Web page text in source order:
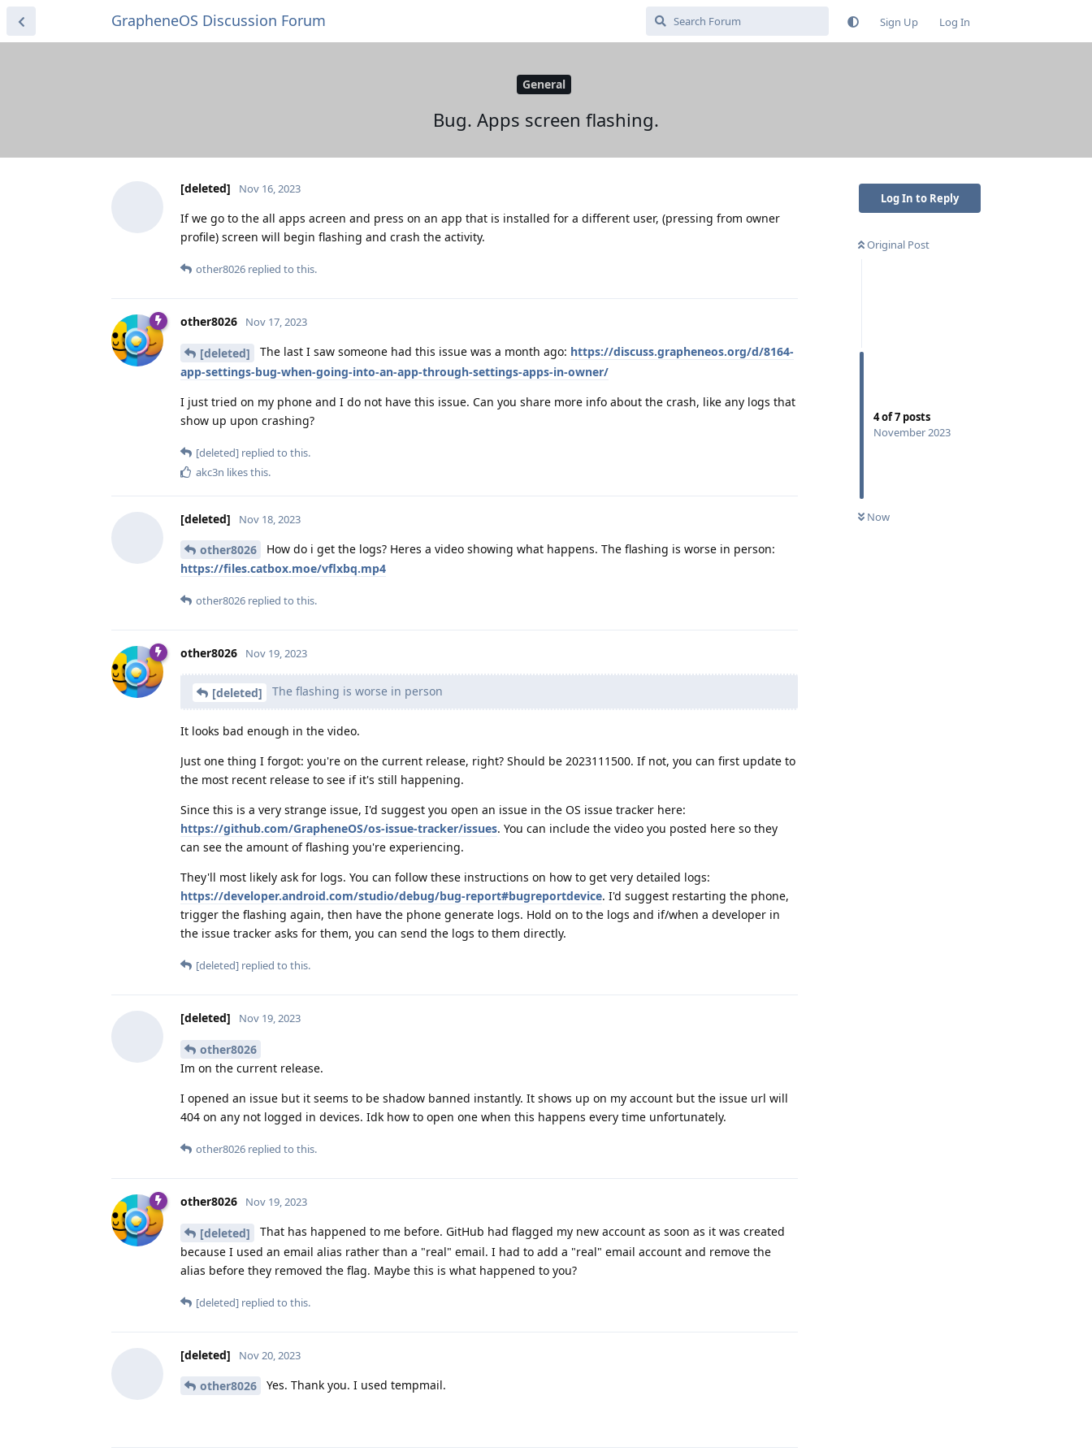
GrapheneOS Discussion Forum Sign Up Log In
General
Bug. Apps screen flashing.
Log In to Reply
Original Post
4of7 posts
November 2023
Now
[deleted] Nov 16, 2023
If we go to the all apps acreen and press on an app that is installed for a different user, (pressing from owner
profile) screen will begin flashing and crash the activity.
other8026 replied to this.
other8026 Nov 17, 2023
[deleted] The last I saw someone had this issue was a month ago: https://discuss.grapheneos.org/d/8164-
app-settings-bug-when-going-into-an-app-through-settings-apps-in-owner/
I just tried on my phone and I do not have this issue. Can you share more info about the crash, like any logs that
show up upon crashing?
[deleted] replied to this.
akc3n likes this.
[deleted] Nov 18, 2023
other8026
How do i get the logs? Heres a video showing what happens. The flashing is worse in person:
https://files.catbox.moe/vflxbq.mp4
other8026 replied to this.
other8026 Nov 19, 2023
[deleted] The flashing is worse in person
It looks bad enough in the video.
Just one thing I forgot: you're on the current release, right? Should be 2023111500. If not, you can first update to
the most recent release to see if it's still happening.
Since this is a very strange issue, I'd suggest you open an issue in the OS issue tracker here:
https://github.com/GrapheneOS/os-issue-tracker/issues. You can include the video you posted here so they
can see the amount of flashing you're experiencing.
They'll most likely ask for logs. You can follow these instructions on how to get very detailed logs:
https://developer.android.com/studio/debug/bug-report#bugreportdevice. I'd suggest restarting the phone,
trigger the flashing again, then have the phone generate logs. Hold on to the logs and if/when a developer in
the issue tracker asks for them, you can send the logs to them directly.
[deleted] replied to this.
[deleted] Nov 19, 2023
other8026
Im on the current release.
I opened an issue but it seems to be shadow banned instantly. It shows up on my account but the issue url will
404 on any not logged in devices. Idk how to open one when this happens every time unfortunately.
other8026 replied to this.
other8026 Nov 19, 2023
[deleted]
That has happened to me before. GitHub had flagged my new account as soon as it was created
because I used an email alias rather than a "real" email. I had to add a "real" email account and remove the
alias before they removed the flag. Maybe this is what happened to you?
[deleted] replied to this.
[deleted] Nov 20, 2023
other8026 Yes. Thank you. I used tempmail.